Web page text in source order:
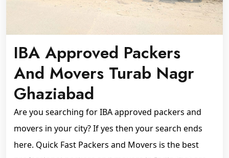
IBA Approved Packers
And Movers Turab Nagr
Ghaziabad
Are you searching for IBA approved packers and
movers in your city? If yes then your search ends
here. Quick Fast Packers and Movers is the best